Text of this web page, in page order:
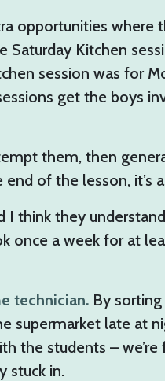
opportunities where
Kitchen
session was for
get the boys
them, then
of the lesson, it’s
I think they
once a week for at
technician. By
supermarket late at
the students –
stuck in.